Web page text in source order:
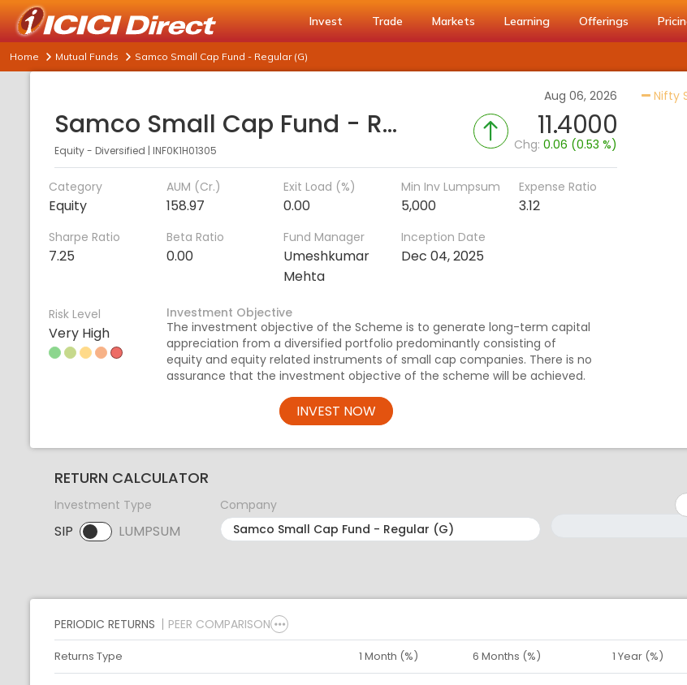
Invest Trade Markets Learning Offerings
Home Mutual Funds Samco Small Cap Fund - Regular (G)
Aug 06, 2026
Samco Small Cap Fund - Regular (G)
Equity - Diversified | INF0K1H01305
11.4000
Chg:0.06 (0.53 %)
Category
Equity
AUM (Cr.)
158.97
Exit Load (%)
0.00
Min Inv Lumpsum
5,000
Expense Ratio
3.12
Sharpe Ratio
7.25
Beta Ratio
0.00
Fund Manager
Umeshkumar
Mehta
Inception Date
Dec 04, 2025
Risk Level
Very High
Investment Objective
The investment objective of the Scheme is to generate long-term capital
appreciation from a diversified portfolio predominantly consisting of
equity and equity related instruments of small cap companies. There is no
assurance that the investment objective of the scheme will be achieved.
INVEST NOW
Nifty
RETURN CALCULATOR
Investment Type
SIP LUMPSUM
SIP selected. Activate to select LUMPSUM.
Company
PERIODIC RETURNS PEER COMPARISON
Returns Type 1 Month (%) 6 Months (%) 1 Year (%)